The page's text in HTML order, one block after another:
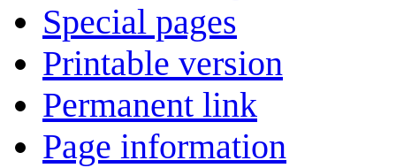
Special pages
Printable version
Permanent link
Page information